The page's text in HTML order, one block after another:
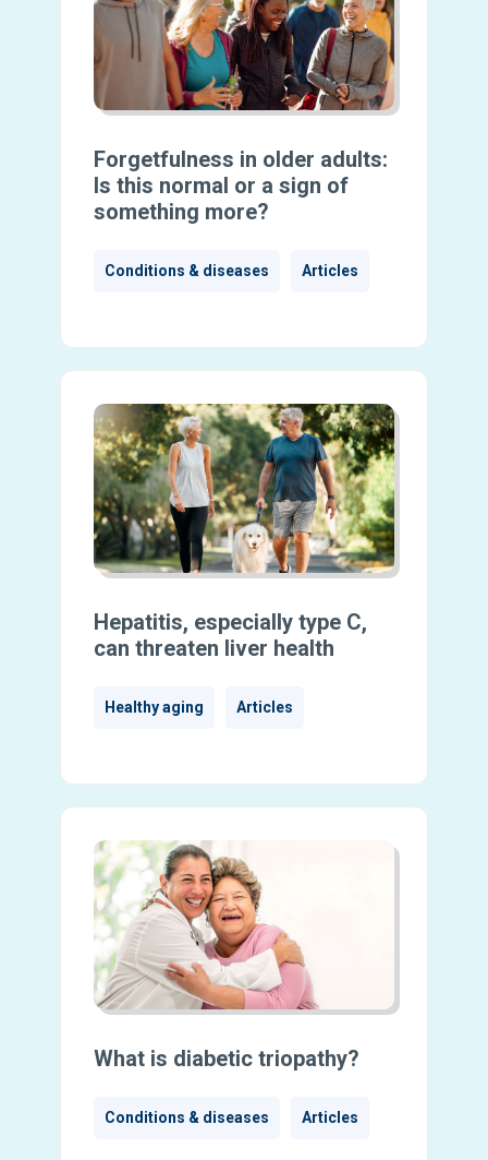
Forgetfulness in older adults:
Is this normal or a sign of
something more?
Conditions & diseases Articles
Hepatitis, especially type C,
can threaten liver health
Healthy aging Articles
What is diabetic triopathy?
Conditions & diseases Articles